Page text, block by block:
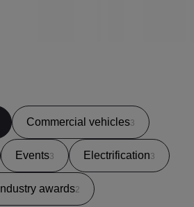
Commercial vehicles3
Events3 Electrification3
Industry awards2